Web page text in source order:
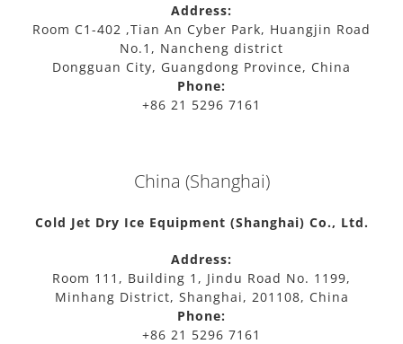
Address:
Room C1-402 ,Tian An Cyber Park, Huangjin Road
No.1, Nancheng district
Dongguan City, Guangdong Province, China
Phone:
+86 21 5296 7161
China (Shanghai)
Cold Jet Dry Ice Equipment (Shanghai) Co., Ltd.
Address:
Room 111, Building 1, Jindu Road No. 1199,
Minhang District, Shanghai, 201108, China
Phone:
+86 21 5296 7161